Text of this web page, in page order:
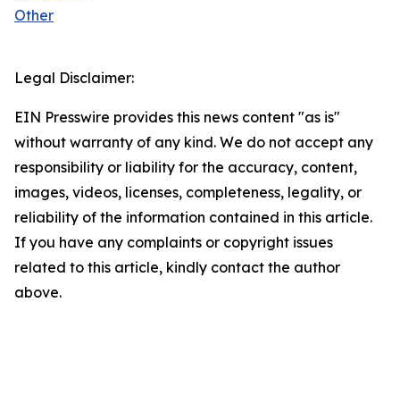
Other
Legal Disclaimer:
EIN Presswire provides this news content "as is"
without warranty of any kind. We do not accept any
responsibility or liability for the accuracy, content,
images, videos, licenses, completeness, legality, or
reliability of the information contained in this article.
If you have any complaints or copyright issues
related to this article, kindly contact the author
above.